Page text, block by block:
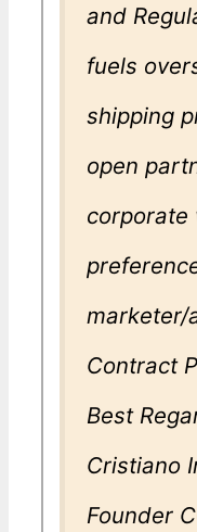
and
fuels
shipping
open
corporate
marketer/
Contract
Best
Cristiano
Founder